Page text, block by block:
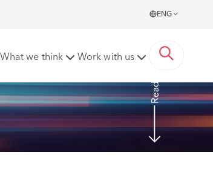
ENG
What we think Work with us Read More